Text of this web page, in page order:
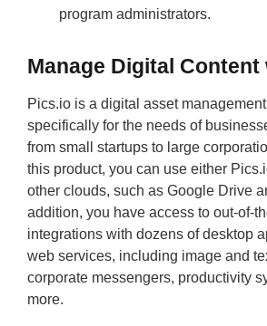
program administrators.
Manage Digital
Pics.io is a digital asset
specifically for the needs of
from small startups to large
this product, you can use either
other clouds, such as Google Drive
addition, you have access to out-of-
integrations with dozens of desktop
web services, including image and
corporate messengers, productivity
more.